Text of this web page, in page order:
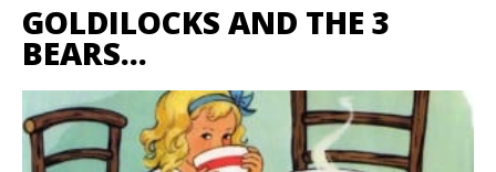
GOLDILOCKS AND THE 3
BEARS…